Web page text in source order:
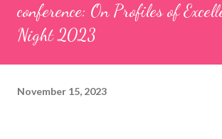
conference: On Profiles of
Night 2023
November 15, 2023